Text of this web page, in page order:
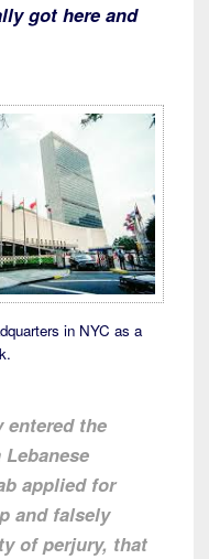
got here and
in NYC as a
entered the
applied for
and falsely
of perjury, that